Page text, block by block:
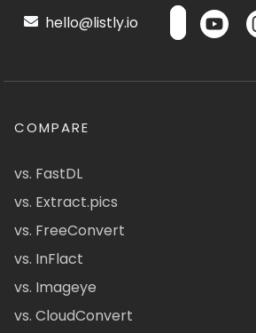
hello@listly.io
COMPARE
vs. FastDL
vs. Extract.pics
vs. FreeConvert
vs. InFlact
vs. Imageye
vs. CloudConvert